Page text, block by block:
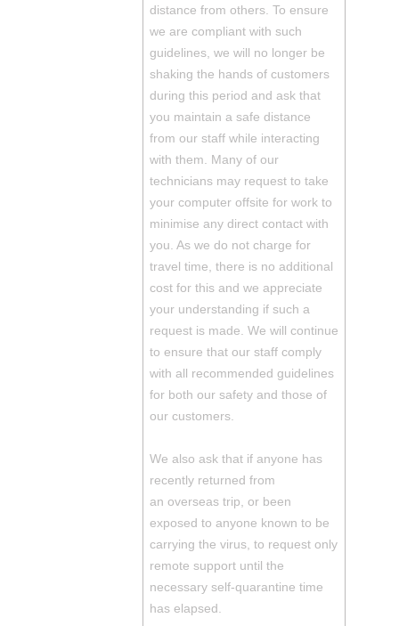
distance from others. To ensure
we are compliant with such
guidelines, we will no longer be
shaking the hands of customers
during this period and ask that
you maintain a safe distance
from our staff while interacting
with them. Many of our
technicians may request to take
your computer offsite for work to
minimise any direct contact with
you. As we do not charge for
travel time, there is no additional
cost for this and we appreciate
your understanding if such a
request is made. We will continue
to ensure that our staff comply
with all recommended guidelines
for both our safety and those of
our customers.
We also ask that if anyone has
recently returned from
an overseas trip, or been
exposed to anyone known to be
carrying the virus, to request only
remote support until the
necessary self-quarantine time
has elapsed.